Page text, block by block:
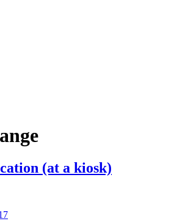
(at a kiosk)